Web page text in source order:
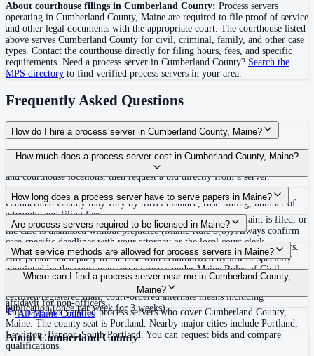
About courthouse filings in Cumberland County: Process servers
operating in Cumberland County, Maine are required to file proof of service
and other legal documents with the appropriate court. The courthouse listed
above serves Cumberland County for civil, criminal, family, and other case
types. Contact the courthouse directly for filing hours, fees, and specific
requirements. Need a process server in Cumberland County? Search the
MPS directory to find verified process servers in your area.
Frequently Asked Questions
How do I hire a process server in Cumberland County, Maine?
Use the Mighty Process Server directory to compare verified process servers
covering Cumberland County, Maine. View qualifications, service areas,
and courthouse locations, then request a bid directly from a server.
How much does a process server cost in Cumberland County, Maine?
Routine process service in Maine typically costs $75–$200. Rates in
Cumberland County may vary by travel distance, rush timing, number of
attempts, and filing fees.
How long does a process server have to serve papers in Maine?
Proof of service must be filed within 90 days after the complaint is filed, or
the case is dismissed without prejudice (Maine Rule 3(b)) Always confirm
case-specific deadlines with your attorney or the local court clerk.
Are process servers required to be licensed in Maine?
No — Maine does not require a license or registration for process servers.
Any person not a party to the case who is authorized by law or specially
appointed by the court may serve process under Maine Rules of Civil
Procedure Rule 4. None. No bonding, training, certification, or background
check required. Must not be a party to the case. Proof of service by
affidavit for non-officers.
What service methods are allowed for process servers in Maine?
Personal service, domiciliary/substitute service at dwelling with suitable
age/discretion resident, service on agent, mail with acknowledgment or
certified/registered mail, court-ordered alternate means including
publication (once per week for 3 weeks)
Where can I find a process server near me in Cumberland County,
Maine?
This page lists verified process servers who cover Cumberland County,
Maine. The county seat is Portland. Nearby major cities include Portland,
Lewiston, Bangor, South Portland. You can request bids and compare
qualifications.
AllMaineCounties
AboutCumberland County